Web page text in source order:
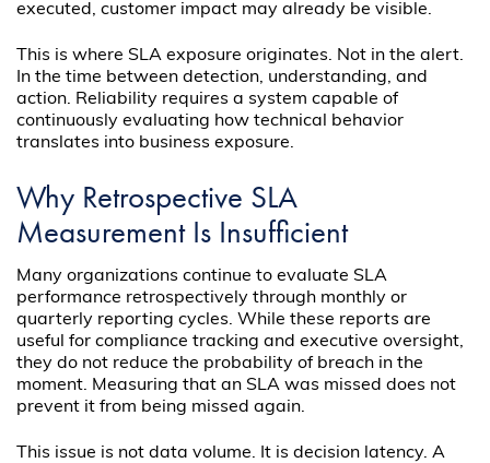
executed, customer impact may already be visible.
This is where SLA exposure originates. Not in the alert.
In the time between detection, understanding, and
action. Reliability requires a system capable of
continuously evaluating how technical behavior
translates into business exposure.
Why Retrospective SLA
Measurement Is Insufficient
Many organizations continue to evaluate SLA
performance retrospectively through monthly or
quarterly reporting cycles. While these reports are
useful for compliance tracking and executive oversight,
they do not reduce the probability of breach in the
moment. Measuring that an SLA was missed does not
prevent it from being missed again.
This issue is not data volume. It is decision latency. A